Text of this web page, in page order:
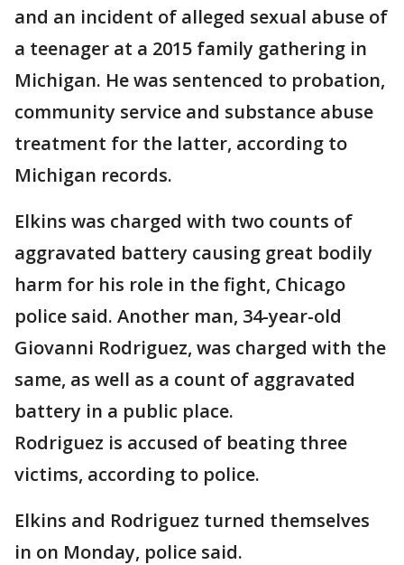
and an incident of alleged sexual abuse of
a teenager at a 2015 family gathering in
Michigan. He was sentenced to probation,
community service and substance abuse
treatment for the latter, according to
Michigan records.
Elkins was charged with two counts of
aggravated battery causing great bodily
harm for his role in the fight, Chicago
police said. Another man, 34-year-old
Giovanni Rodriguez, was charged with the
same, as well as a count of aggravated
battery in a public place.
Rodriguez is accused of beating three
victims, according to police.
Elkins and Rodriguez turned themselves
in on Monday, police said.